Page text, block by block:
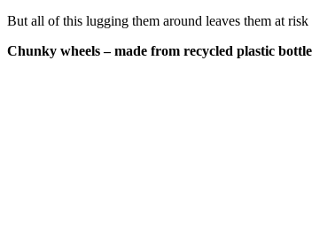
But all of this lugging them around leaves them at
Chunky wheels – made from recycled plastic